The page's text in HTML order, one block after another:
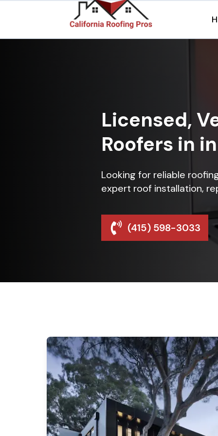
Licensed,
Roofers in
Looking for reliable
expert roof installation,
(415) 598-3033